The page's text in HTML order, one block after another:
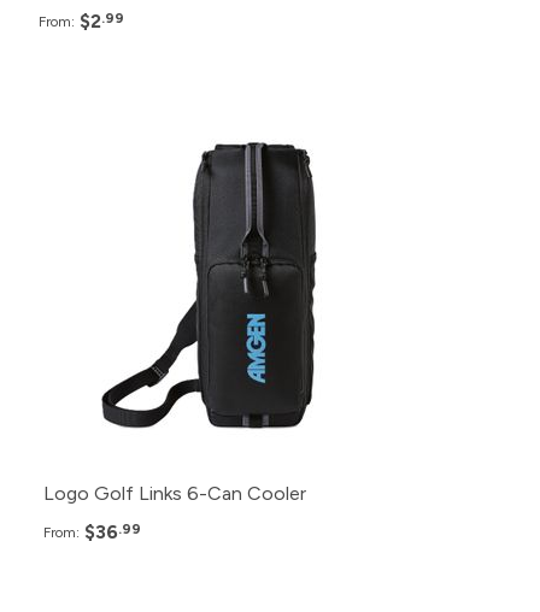
From: $2.99
Price
$36.99
$38.99
$40.99
25+ $42.99
Logo Golf Links 6-Can Cooler
From: $36.99